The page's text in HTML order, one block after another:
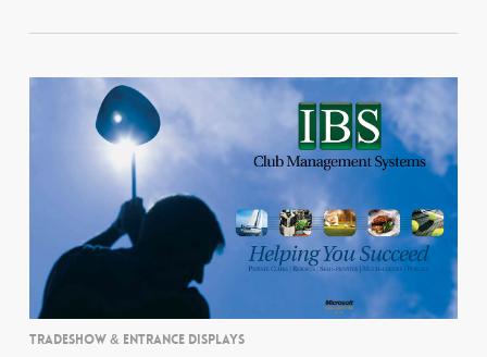
TRADESHOW & ENTRANCE DISPLAYS